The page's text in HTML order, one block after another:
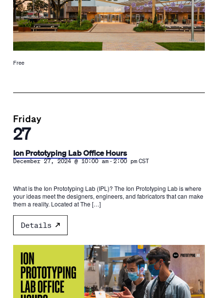
Free
Friday
27
Ion Prototyping Lab Office Hours
December 27, 2024 @ 10:00 am-2:00 pm CST
What is the Ion Prototyping Lab (IPL)? The Ion Prototyping Lab is where
your ideas meet the designers, engineers, and fabricators that can make
them a reality. Located at The […]
Details